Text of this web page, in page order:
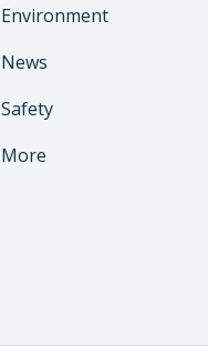
Environment
News
Safety
More